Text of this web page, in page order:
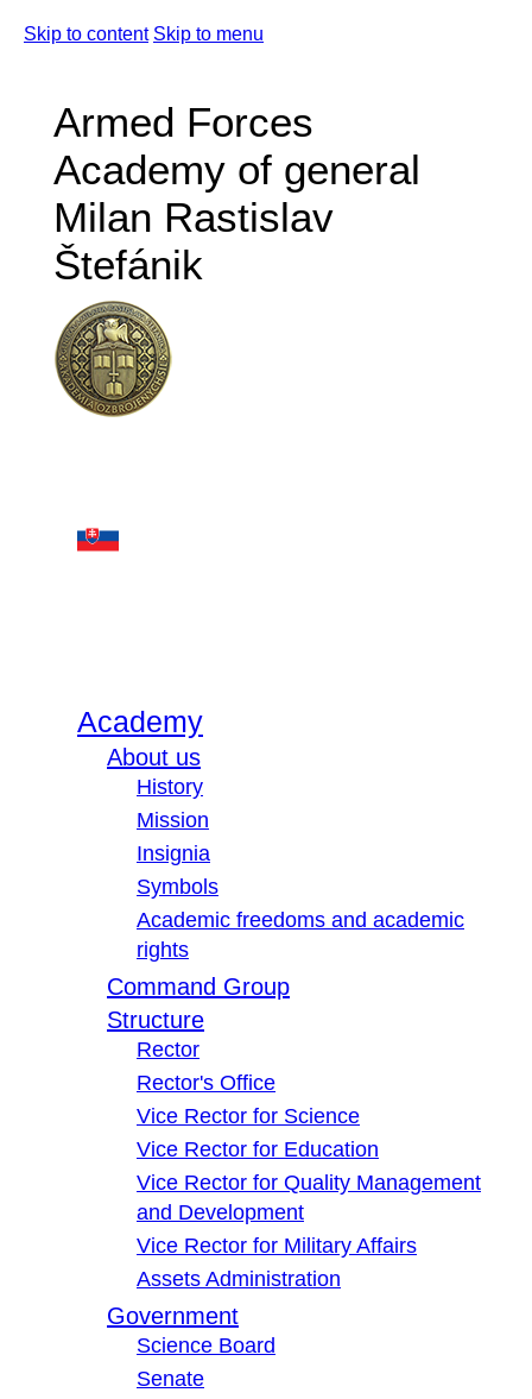
Skip to content Skip to menu
Armed Forces
Academy of general
Milan Rastislav
Štefánik
Academy
About us
History
Mission
Insignia
Symbols
Academic freedoms and academic
rights
Command Group
Structure
Rector
Rector's Office
Vice Rector for Science
Vice Rector for Education
Vice Rector for Quality Management
and Development
Vice Rector for Military Affairs
Assets Administration
Government
Science Board
Senate